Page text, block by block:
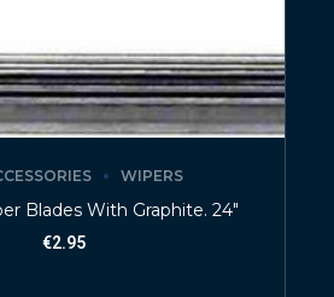
WIPERS
Blades With Graphite. 24″
€2.95